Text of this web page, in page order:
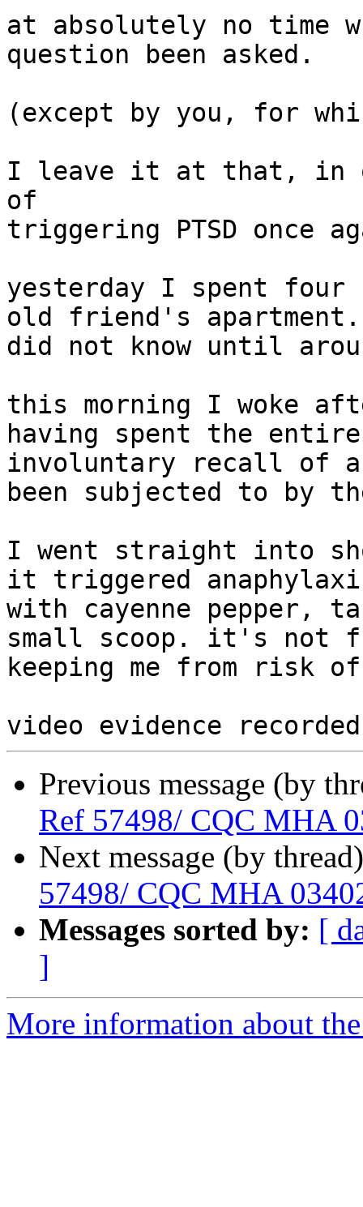
at absolutely no time
question been asked.
(except by you, for
I leave it at that, in
of
triggering PTSD once
yesterday I spent four
old friend's
did not know until
this morning I woke
having spent the
involuntary recall of
been subjected to by
I went straight into
it triggered
with cayenne pepper,
small scoop. it's not
keeping me from risk
Previous message (by
Ref 57498/ CQC MHA
Next message (by
57498/ CQC MHA
Messages sorted by: [
]
More information about